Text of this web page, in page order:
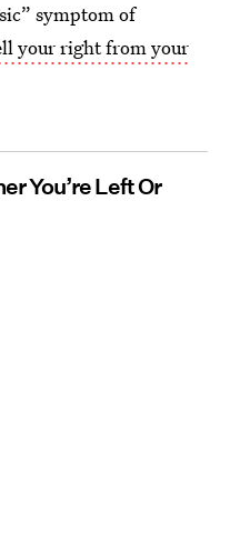
symptom of
your right from your
You’re Left Or